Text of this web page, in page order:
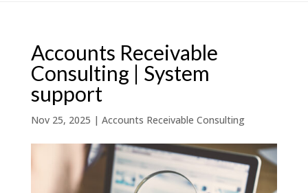
Accounts Receivable
Consulting | System
support
Nov 25, 2025 | Accounts Receivable Consulting